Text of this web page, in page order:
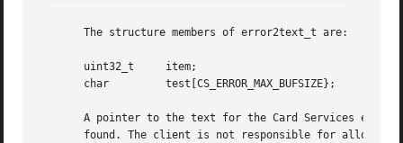
       The structure members of error2text_t are:
       uint32_t     item;			      /*the error code*/
       char	    test[CS_ERROR_MAX_BUFSIZE};       /*the error code*/
A pointer to the text for the Card Services error
found. The client is not responsible for